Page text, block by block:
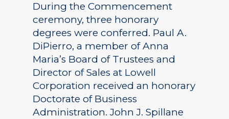
During the Commencement
ceremony, three honorary
degrees were conferred. Paul A.
DiPierro, a member of Anna
Maria’s Board of Trustees and
Director of Sales at Lowell
Corporation received an honorary
Doctorate of Business
Administration. John J. Spillane